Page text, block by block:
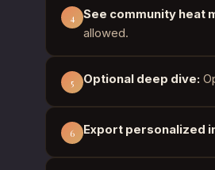
4
See community heat
allowed.
5 Optional deep dive:
6 Export personalized